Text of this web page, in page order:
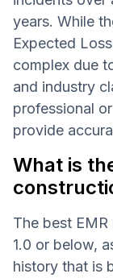
years. While
Expected
complex due
and industry
professional
provide
What is
The best
1.0 or below,
history that is